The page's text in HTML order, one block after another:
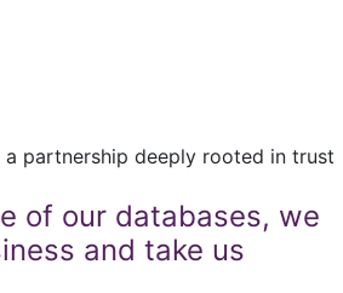
partnership deeply rooted in trust
of our databases, we
and take us